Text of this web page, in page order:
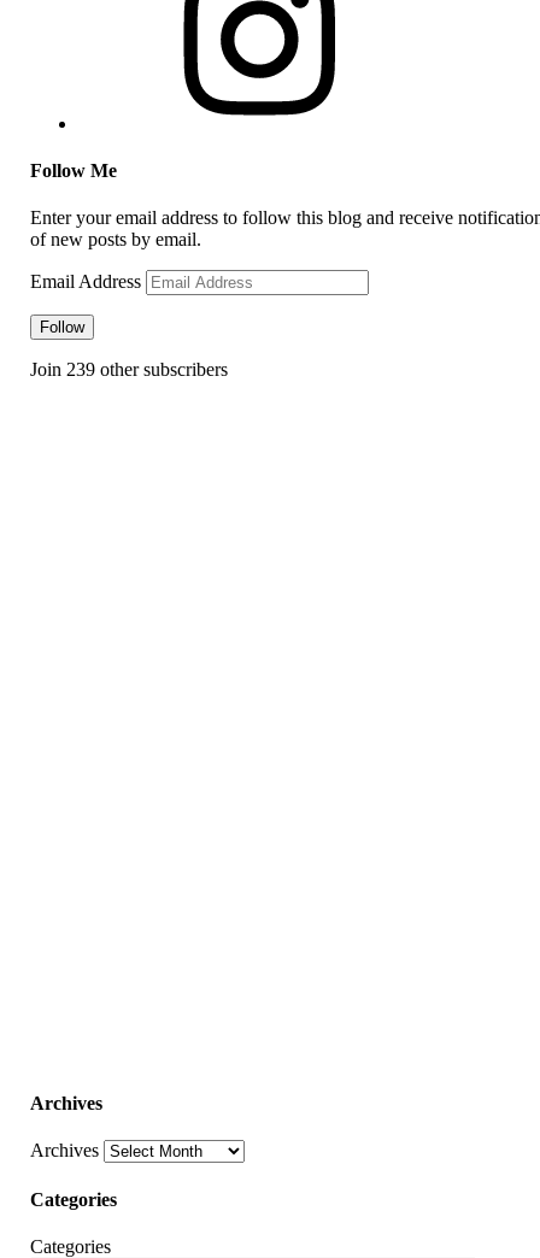
Follow Me
Enter your email address to follow this blog and receive
of new posts by email.
Email Address
Follow
Join 239 other subscribers
Archives
Archives
Categories
Categories